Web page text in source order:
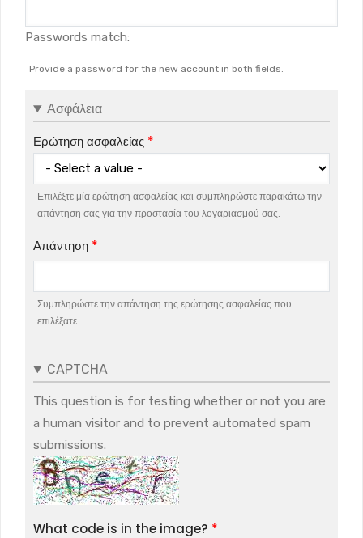
Passwords match:
Provide a password for the new account in both fields.
Ασφάλεια
Ερώτηση ασφαλείας
Επιλέξτε μία ερώτηση ασφαλείας και συμπληρώστε παρακάτω την
απάντηση σας για την προστασία του λογαριασμού σας.
Απάντηση
Συμπληρώστε την απάντηση της ερώτησης ασφαλείας που
επιλέξατε.
CAPTCHA
This question is for testing whether or not you are
a human visitor and to prevent automated spam
submissions.
What code is in the image?